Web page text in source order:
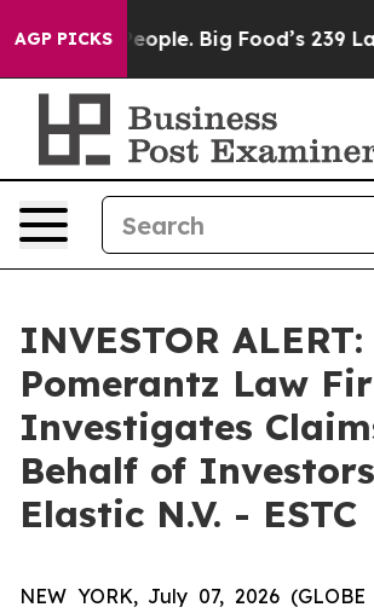
AGP PICKS
vs. The People. Big Food’s 239
INVESTOR ALERT:
Pomerantz Law
Investigates
Behalf of
Elastic N.V. - ESTC
NEW YORK, July 07, 2026